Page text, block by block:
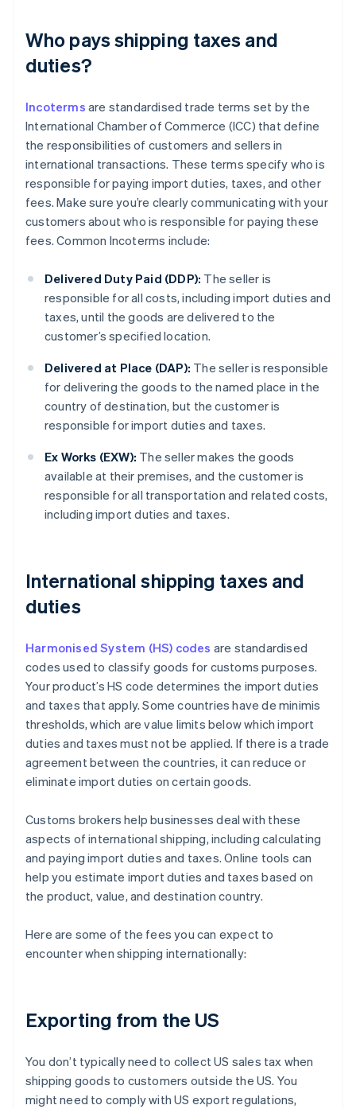
Who pays shipping taxes and
duties?
Incoterms are standardised trade terms set by the
International Chamber of Commerce (ICC) that define
the responsibilities of customers and sellers in
international transactions. These terms specify who is
responsible for paying import duties, taxes, and other
fees. Make sure you’re clearly communicating with your
customers about who is responsible for paying these
fees. Common Incoterms include:
Delivered Duty Paid (DDP): The seller is
responsible for all costs, including import duties and
taxes, until the goods are delivered to the
customer’s specified location.
Delivered at Place (DAP): The seller is responsible
for delivering the goods to the named place in the
country of destination, but the customer is
responsible for import duties and taxes.
Ex Works (EXW): The seller makes the goods
available at their premises, and the customer is
responsible for all transportation and related costs,
including import duties and taxes.
International shipping taxes and
duties
Harmonised System (HS) codes are standardised
codes used to classify goods for customs purposes.
Your product’s HS code determines the import duties
and taxes that apply. Some countries have de minimis
thresholds, which are value limits below which import
duties and taxes must not be applied. If there is a trade
agreement between the countries, it can reduce or
eliminate import duties on certain goods.
Customs brokers help businesses deal with these
aspects of international shipping, including calculating
and paying import duties and taxes. Online tools can
help you estimate import duties and taxes based on
the product, value, and destination country.
Here are some of the fees you can expect to
encounter when shipping internationally:
Exporting from the US
You don’t typically need to collect US sales tax when
shipping goods to customers outside the US. You
might need to comply with US export regulations,